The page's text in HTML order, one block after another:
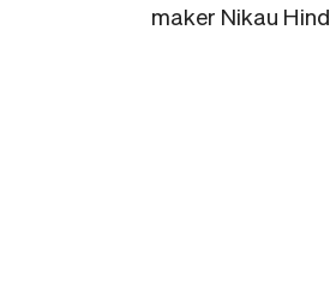
maker Nikau